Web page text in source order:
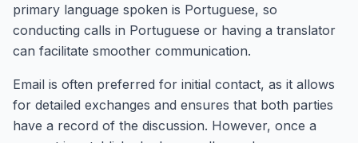
primary language spoken is Portuguese, so
conducting calls in Portuguese or having a translator
can facilitate smoother communication.
Email is often preferred for initial contact, as it allows
for detailed exchanges and ensures that both parties
have a record of the discussion. However, once a